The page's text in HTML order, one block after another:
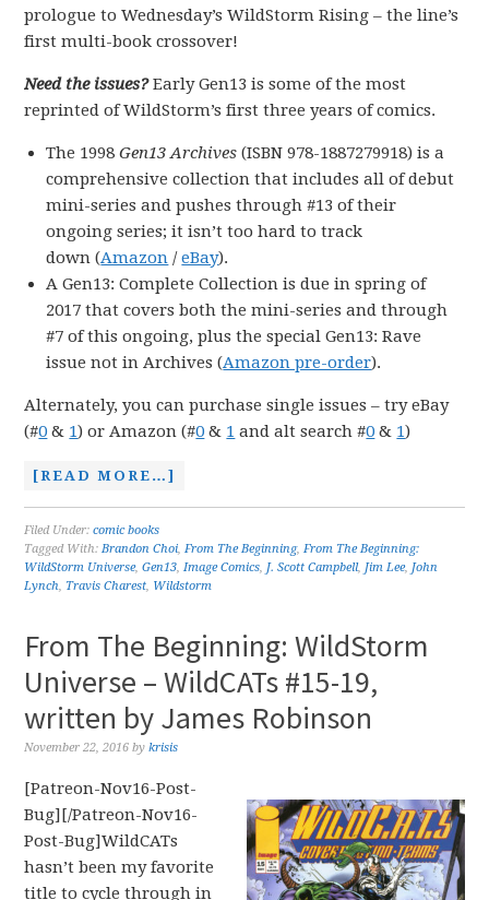
prologue to Wednesday’s WildStorm Rising – the line’s
first multi-book crossover!
Need the issues? Early Gen13 is some of the most
reprinted of WildStorm’s first three years of comics.
The 1998Gen13 Archives (ISBN 978-1887279918) is a
comprehensive collection that includes all of debut
mini-series and pushes through #13 of their
ongoing series; it isn’t too hard to track
down (Amazon /eBay).
A Gen13: Complete Collection is due in spring of
2017 that covers both the mini-series and through
#7 of this ongoing, plus the special Gen13: Rave
issue not in Archives (Amazon pre-order).
Alternately, you can purchase single issues – try eBay
(#0 & 1) or Amazon (#0 & 1 and alt search #0 & 1)
[READ MORE…]
Filed Under:comic books
Tagged With:Brandon Choi,From The Beginning,From The Beginning:
WildStorm Universe,Gen13,Image Comics, J. Scott Campbell, Jim Lee, John
Lynch, Travis Charest, Wildstorm
From The Beginning: WildStorm
Universe – WildCATs #15-19,
written by James Robinson
November 22, 2016 bykrisis
[Patreon-Nov16-Post-
Bug][/Patreon-Nov16-
Post-Bug]WildCATs
hasn’t been my favorite
title to cycle through in